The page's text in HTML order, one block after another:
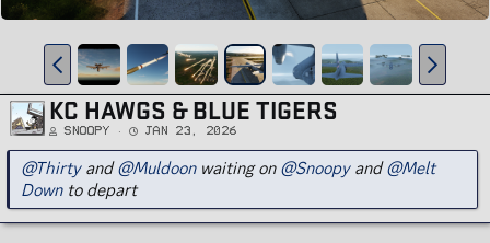
KC HAWGS & BLUE TIGERS
Snoopy Jan 23, 2026
@Thirtyand@Muldoonwaiting on@Snoopyand@Melt
Downto depart